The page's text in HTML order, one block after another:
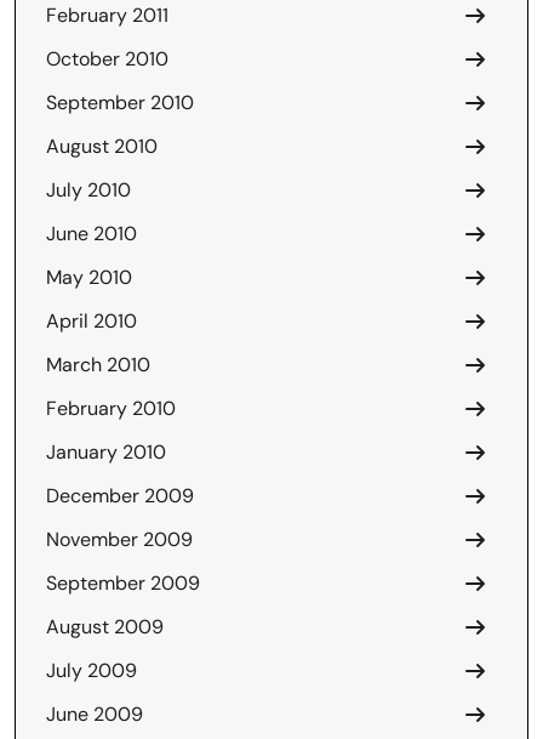
February 2011
October 2010
September 2010
August 2010
July 2010
June 2010
May 2010
April 2010
March 2010
February 2010
January 2010
December 2009
November 2009
September 2009
August 2009
July 2009
June 2009